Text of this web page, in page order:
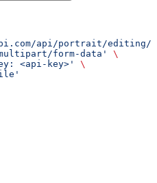
api/portrait/editing/
form-data'
\
<api-key>'
\